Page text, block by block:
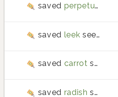
saved perpetual spinach
saved leek seeds
saved carrot seeds
saved radish seeds